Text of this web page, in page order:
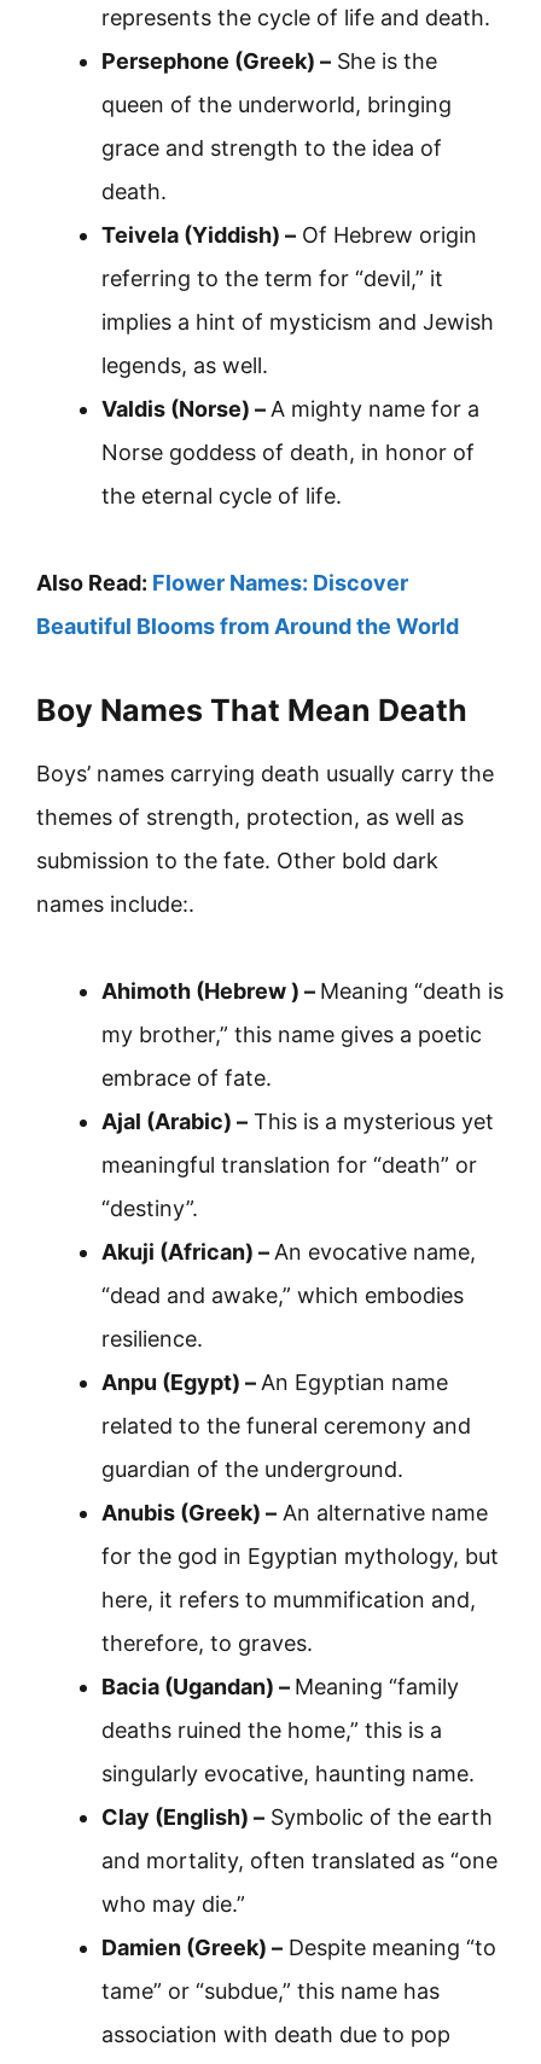
represents the cycle of life and death.
Persephone (Greek) – She is the
queen of the underworld, bringing
grace and strength to the idea of
death.
Teivela (Yiddish) – Of Hebrew origin
referring to the term for “devil,” it
implies a hint of mysticism and Jewish
legends, as well.
Valdis (Norse) – A mighty name for a
Norse goddess of death, in honor of
the eternal cycle of life.
Also Read: Flower Names: Discover
Beautiful Blooms from Around the World
Boy Names That Mean Death
Boys’ names carrying death usually carry the
themes of strength, protection, as well as
submission to the fate. Other bold dark
names include:.
Ahimoth (Hebrew ) – Meaning “death is
my brother,” this name gives a poetic
embrace of fate.
Ajal (Arabic) – This is a mysterious yet
meaningful translation for “death” or
“destiny”.
Akuji (African) – An evocative name,
“dead and awake,” which embodies
resilience.
Anpu (Egypt) – An Egyptian name
related to the funeral ceremony and
guardian of the underground.
Anubis (Greek) – An alternative name
for the god in Egyptian mythology, but
here, it refers to mummification and,
therefore, to graves.
Bacia (Ugandan) – Meaning “family
deaths ruined the home,” this is a
singularly evocative, haunting name.
Clay (English) – Symbolic of the earth
and mortality, often translated as “one
who may die.”
Damien (Greek) – Despite meaning “to
tame” or “subdue,” this name has
association with death due to pop